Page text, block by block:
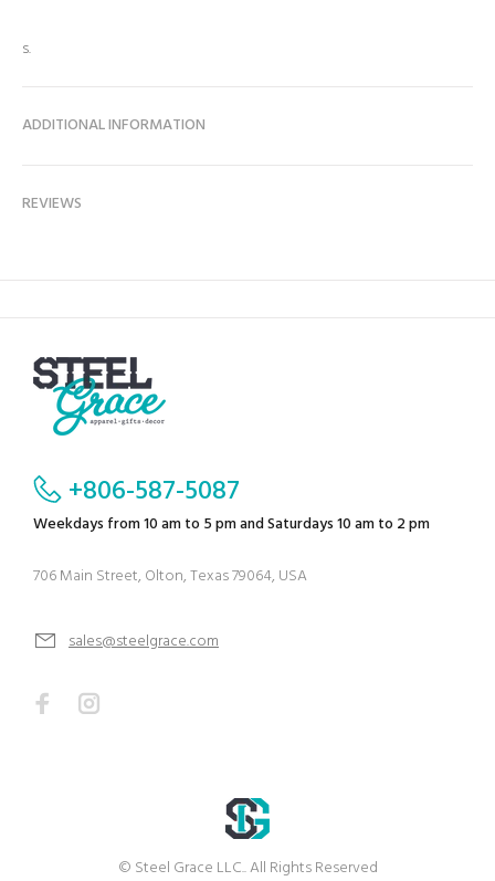
s.
ADDITIONAL INFORMATION
REVIEWS
+806-587-5087
Weekdays from 10 am to 5 pm and Saturdays 10 am to 2 pm
706 Main Street, Olton, Texas 79064, USA
sales@steelgrace.com
© Steel Grace LLC.. All Rights Reserved